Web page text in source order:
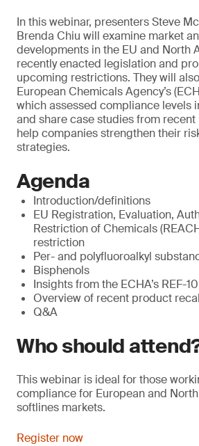
In this webinar, presenters Steve
Brenda Chiu will examine market
developments in the EU and North
recently enacted legislation and
upcoming restrictions. They will
European Chemicals Agency’s
which assessed compliance levels
and share case studies from
help companies strengthen their
strategies.
Agenda
Introduction/definitions
EU Registration, Evaluation,
Restriction of Chemicals
restriction
Per- and polyfluoroalkyl
Bisphenols
Insights from the ECHA’s REF-
Overview of recent product
Q&A
Who should
This webinar is ideal for those
compliance for European and
softlines markets.
Register now